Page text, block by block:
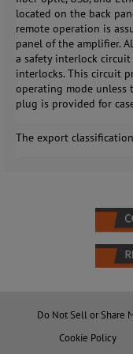
located on the back
remote operation is
panel of the amplifier.
a safety interlock
interlocks. This circuit
operating mode unless
plug is provided for
The export
Do Not Sell or Share
Cookie Policy